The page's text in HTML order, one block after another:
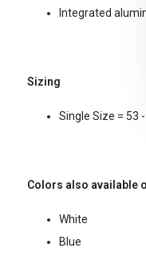
Integrated
Sizing
Single Size = 53
Colors also available
White
Blue